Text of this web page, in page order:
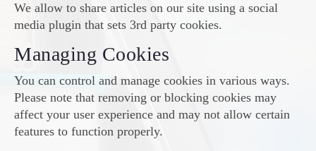
We allow to share articles on our site using a social
media plugin that sets 3rd party cookies.
Managing Cookies
You can control and manage cookies in various ways.
Please note that removing or blocking cookies may
affect your user experience and may not allow certain
features to function properly.